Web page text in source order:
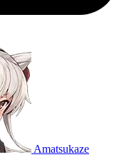
Amatsukaze